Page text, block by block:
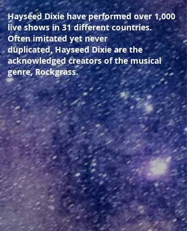
Hayseed Dixie have performed over 1,000
live shows in 31 different countries.
Often imitated yet never
duplicated, Hayseed Dixie are the
acknowledged creators of the musical
genre, Rockgrass.